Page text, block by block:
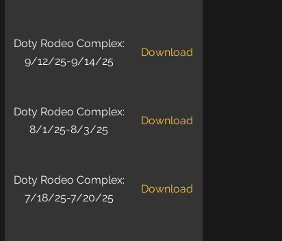
Doty Rodeo Complex:
9/12/25-9/14/25
Download
Doty Rodeo Complex:
8/1/25-8/3/25
Download
Doty Rodeo Complex:
7/18/25-7/20/25
Download